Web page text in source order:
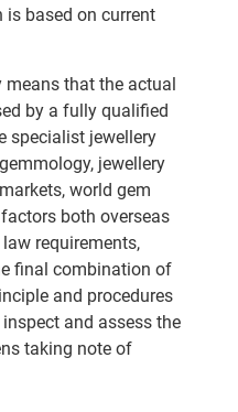
is based on current
that the actual
by a fully qualified
specialist jewellery
jewellery
world gem
both overseas
requirements,
final combination of
and procedures
and assess the
taking note of